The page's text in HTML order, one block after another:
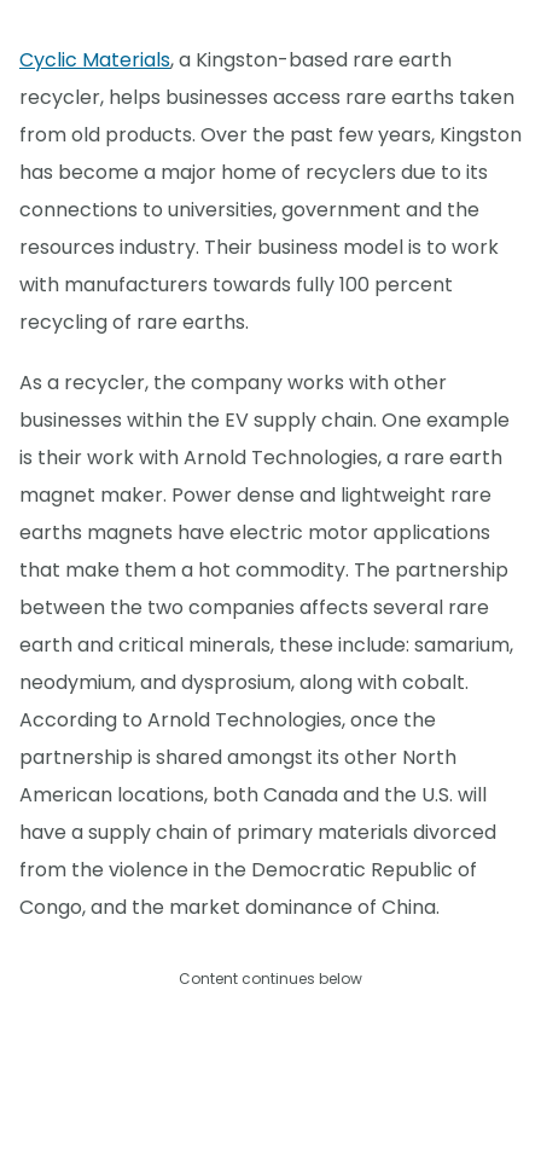
Cyclic Materials, a Kingston-based rare earth
recycler, helps businesses access rare earths taken
from old products. Over the past few years, Kingston
has become a major home of recyclers due to its
connections to universities, government and the
resources industry. Their business model is to work
with manufacturers towards fully 100 percent
recycling of rare earths.
As a recycler, the company works with other
businesses within the EV supply chain. One example
is their work with Arnold Technologies, a rare earth
magnet maker. Power dense and lightweight rare
earths magnets have electric motor applications
that make them a hot commodity. The partnership
between the two companies affects several rare
earth and critical minerals, these include: samarium,
neodymium, and dysprosium, along with cobalt.
According to Arnold Technologies, once the
partnership is shared amongst its other North
American locations, both Canada and the U.S. will
have a supply chain of primary materials divorced
from the violence in the Democratic Republic of
Congo, and the market dominance of China.
Content continues below